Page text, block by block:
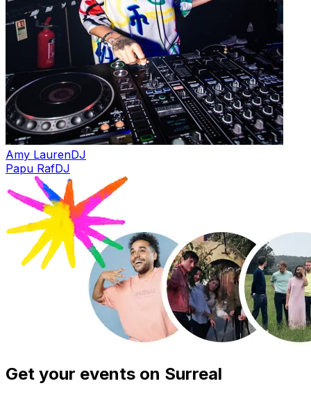
Amy LaurenDJ
Papu RafDJ
Get your events on Surreal